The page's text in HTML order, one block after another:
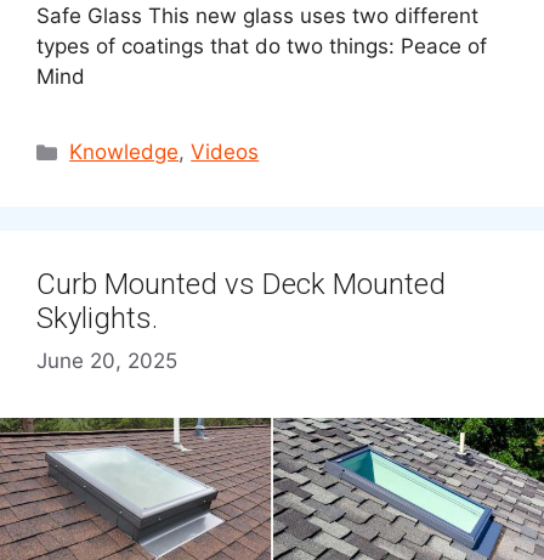
Safe Glass This new glass uses two different
types of coatings that do two things: Peace of
Mind
Categories
Knowledge,Videos
Curb Mounted vs Deck Mounted
Skylights.
June 20, 2025